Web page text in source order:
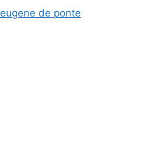
eugene de ponte